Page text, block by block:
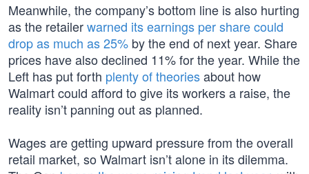
Meanwhile, the company’s bottom line is also hurting
as the retailerwarned its earnings per share could
drop as much as 25% by the end of next year. Share
prices have also declined 11% for the year. While the
Left has put forth plenty of theoriesabout how
Walmart could afford to give its workers a raise, the
reality isn’t panning out as planned.
Wages are getting upward pressure from the overall
retail market, so Walmart isn’t alone in its dilemma.